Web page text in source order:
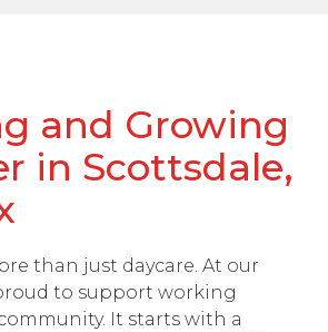
and Growing
in Scottsdale,
than just daycare. At our
to support working
It starts with a